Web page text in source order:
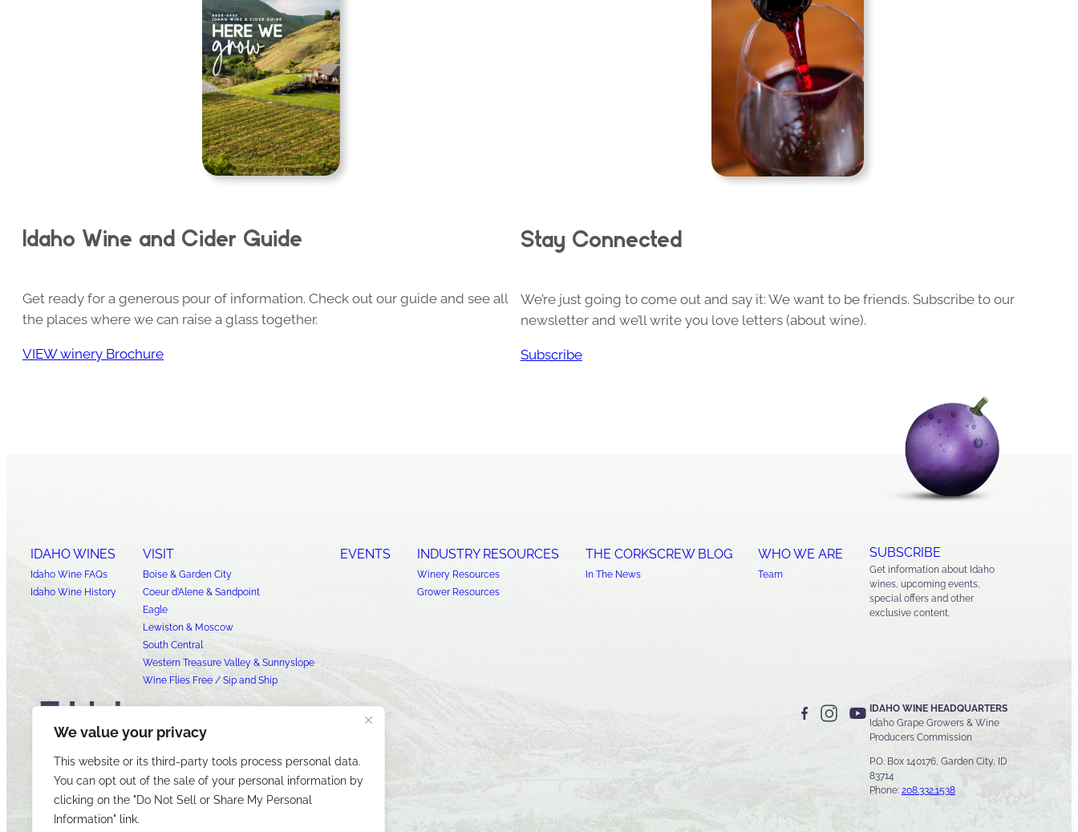
We value your privacy
This website or its third-party tools process personal data.
You can opt out of the sale of your personal information by
clicking on the "Do Not Sell or Share My Personal
Information" link.
Idaho Wine and Cider Guide
Get ready for a generous pour of information. Check out our guide and see all
the places where we can raise a glass together.
VIEW winery Brochure
Stay Connected
We’re just going to come out and say it: We want to be friends. Subscribe to our
newsletter and we’ll write you love letters (about wine).
Subscribe
IDAHO WINES
Idaho Wine FAQs
Idaho Wine History
VISIT
Boise & Garden City
Coeur d’Alene & Sandpoint
Eagle
Lewiston & Moscow
South Central
Western Treasure Valley & Sunnyslope
Wine Flies Free / Sip and Ship
EVENTS INDUSTRY RESOURCES
Winery Resources
Grower Resources
THE CORKSCREW BLOG
In The News
WHO WE ARE
Team
SUBSCRIBE
Get information about Idaho
wines, upcoming events,
special offers and other
exclusive content.
IDAHO WINE HEADQUARTERS
Idaho Grape Growers & Wine
Producers Commission
P.O. Box 140176, Garden City, ID
83714
Phone: 208.332.1538